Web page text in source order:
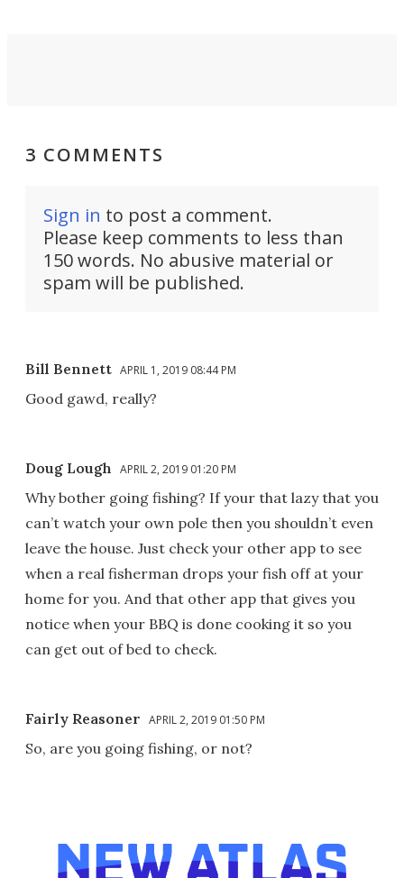
3 COMMENTS
Sign in to post a comment.
Please keep comments to less than
150 words. No abusive material or
spam will be published.
Bill Bennett APRIL 1, 2019 08:44 PM
Good gawd, really?
Doug Lough APRIL 2, 2019 01:20 PM
Why bother going fishing? If your that lazy that you
can’t watch your own pole then you shouldn’t even
leave the house. Just check your other app to see
when a real fisherman drops your fish off at your
home for you. And that other app that gives you
notice when your BBQ is done cooking it so you
can get out of bed to check.
Fairly Reasoner APRIL 2, 2019 01:50 PM
So, are you going fishing, or not?